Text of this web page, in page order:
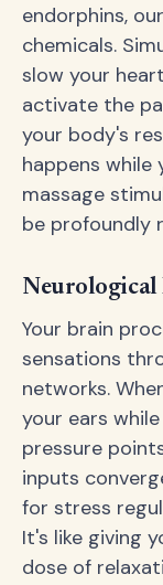
endorphins,
chemicals.
slow your
activate the
your body's
happens while
massage
be profoundly
Neurological
Your brain
sensations
networks.
your ears
pressure
inputs
for stress
It's like giving
dose of